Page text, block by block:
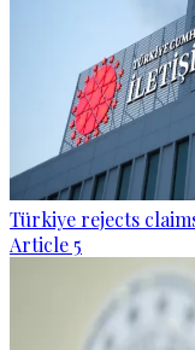
Türkiye rejects
Article 5